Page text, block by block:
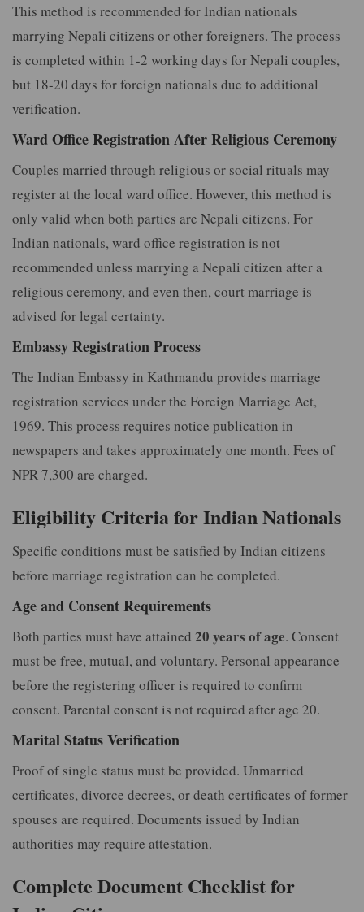
This method is recommended for Indian nationals
marrying Nepali citizens or other foreigners. The process
is completed within 1-2 working days for Nepali couples,
but 18-20 days for foreign nationals due to additional
verification.
Ward Office Registration After Religious Ceremony
Couples married through religious or social rituals may
register at the local ward office. However, this method is
only valid when both parties are Nepali citizens. For
Indian nationals, ward office registration is not
recommended unless marrying a Nepali citizen after a
religious ceremony, and even then, court marriage is
advised for legal certainty.
Embassy Registration Process
The Indian Embassy in Kathmandu provides marriage
registration services under the Foreign Marriage Act,
1969. This process requires notice publication in
newspapers and takes approximately one month. Fees of
NPR 7,300 are charged.
Eligibility Criteria for Indian Nationals
Specific conditions must be satisfied by Indian citizens
before marriage registration can be completed.
Age and Consent Requirements
Both parties must have attained 20 years of age. Consent
must be free, mutual, and voluntary. Personal appearance
before the registering officer is required to confirm
consent. Parental consent is not required after age 20.
Marital Status Verification
Proof of single status must be provided. Unmarried
certificates, divorce decrees, or death certificates of former
spouses are required. Documents issued by Indian
authorities may require attestation.
Complete Document Checklist for